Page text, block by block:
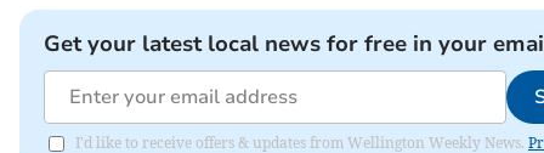
Get your latest local news for free in your
I'd like to receive offers & updates from Wellington Weekly News.